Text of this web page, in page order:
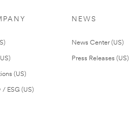
(US)
ESG (US)
NEWS
News Center (US)
Press Releases (US)